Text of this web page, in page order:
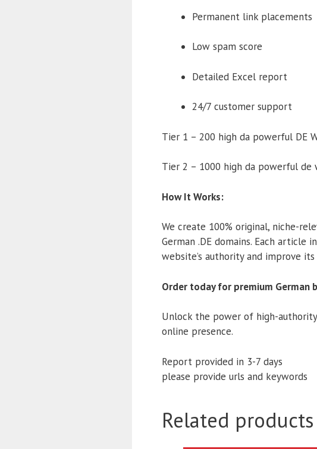
Permanent link placements
Low spam score
Detailed Excel report
24/7 customer support
Tier 1 – 200 high da powerful DE
Tier 2 – 1000 high da powerful de
How It Works:
We create 100% original, niche-
German .DE domains. Each
website’s authority and improve
Order today for premium German
Unlock the power of high-
online presence.
Report provided in 3-7 days
please provide urls and keywords
Related products